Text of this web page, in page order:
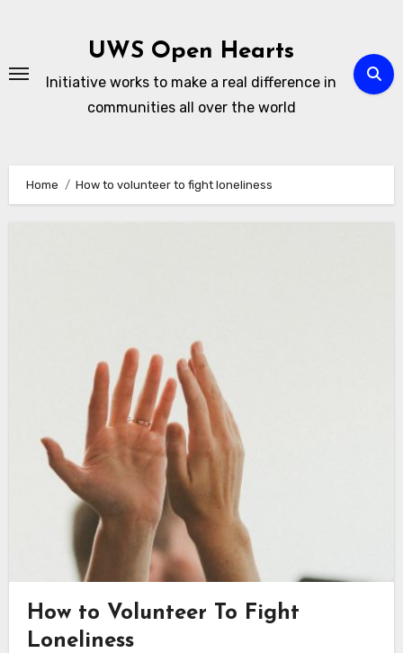
UWS Open Hearts
Initiative works to make a real difference in
communities all over the world
Home How to volunteer to fight loneliness
How to Volunteer To Fight
Loneliness